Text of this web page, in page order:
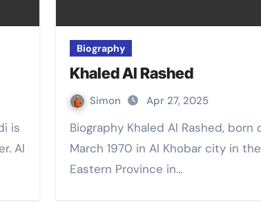
Al
Biography
Khaled Al Rashed
Simon Apr 27, 2025
Biography Khaled Al Rashed, born on 18
March 1970 in Al Khobar city in the
Eastern Province in…